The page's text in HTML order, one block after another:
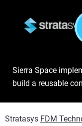
Sierra Space
build a reusable
Stratasys FDM